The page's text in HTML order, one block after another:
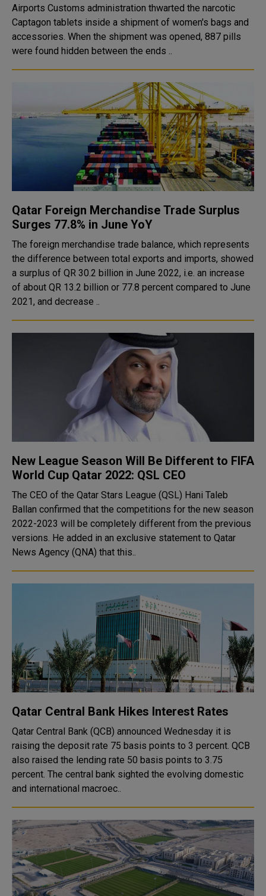
Airports Customs administration thwarted the narcotic
Captagon tablets inside a shipment of women's bags and
accessories. When the shipment was opened, 887 pills
were found hidden between the ends ..
Qatar Foreign Merchandise Trade Surplus
Surges 77.8% in June YoY
The foreign merchandise trade balance, which represents
the difference between total exports and imports, showed
a surplus of QR 30.2 billion in June 2022, i.e. an increase
of about QR 13.2 billion or 77.8 percent compared to June
2021, and decrease ..
New League Season Will Be Different to FIFA
World Cup Qatar 2022: QSL CEO
The CEO of the Qatar Stars League (QSL) Hani Taleb
Ballan confirmed that the competitions for the new season
2022-2023 will be completely different from the previous
versions. He added in an exclusive statement to Qatar
News Agency (QNA) that this..
Qatar Central Bank Hikes Interest Rates
Qatar Central Bank (QCB) announced Wednesday it is
raising the deposit rate 75 basis points to 3 percent. QCB
also raised the lending rate 50 basis points to 3.75
percent. The central bank sighted the evolving domestic
and international macroec..